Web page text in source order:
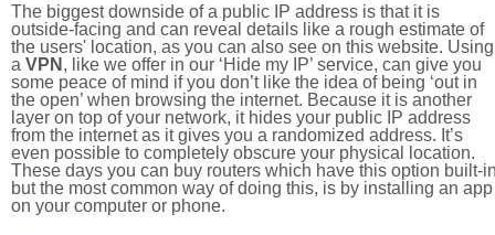
The biggest downside of a public IP address is that it is
outside-facing and can reveal details like a rough estimate of
the users' location, as you can also see on this website. Using
a VPN , like we offer in our ‘Hide my IP’ service, can give you
some peace of mind if you don’t like the idea of being ‘out in
the open’ when browsing the internet. Because it is another
layer on top of your network, it hides your public IP address
from the internet as it gives you a randomized address. It’s
even possible to completely obscure your physical location.
These days you can buy routers which have this option built-
but the most common way of doing this, is by installing an app
on your computer or phone.